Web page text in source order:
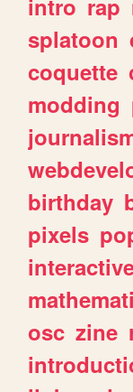
intro rap
splatoon
coquette
modding
birthday
pixels
osc zine